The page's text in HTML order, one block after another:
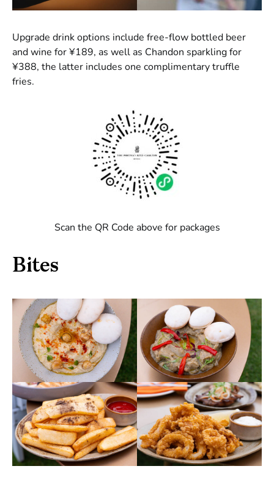
Upgrade drink options include free-flow bottled beer
and wine for ¥189, as well as Chandon sparkling for
¥388, the latter includes one complimentary truffle
fries.
Scan the QR Code above for packages
Bites